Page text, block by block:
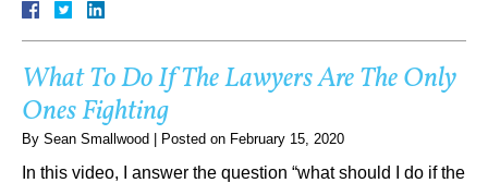
What To Do If The Lawyers Are The Only
Ones Fighting
By Sean Smallwood Posted on February 15, 2020
In this video, I answer the question “what should I do if the